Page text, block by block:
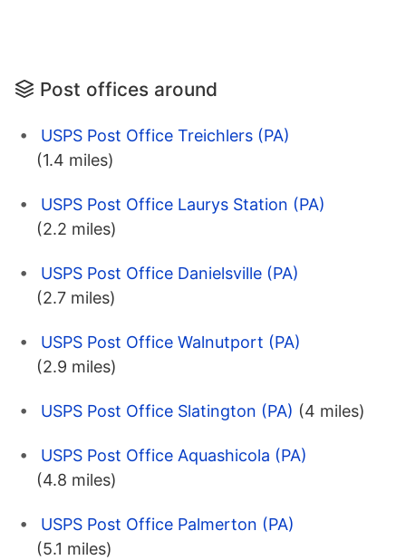
Post offices around
USPS Post Office Treichlers (PA)
(1.4 miles)
USPS Post Office Laurys Station (PA)
(2.2 miles)
USPS Post Office Danielsville (PA)
(2.7 miles)
USPS Post Office Walnutport (PA)
(2.9 miles)
USPS Post Office Slatington (PA) (4 miles)
USPS Post Office Aquashicola (PA)
(4.8 miles)
USPS Post Office Palmerton (PA)
(5.1 miles)